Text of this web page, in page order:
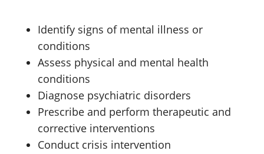
Identify signs of mental illness or
conditions
Assess physical and mental health
conditions
Diagnose psychiatric disorders
Prescribe and perform therapeutic and
corrective interventions
Conduct crisis intervention